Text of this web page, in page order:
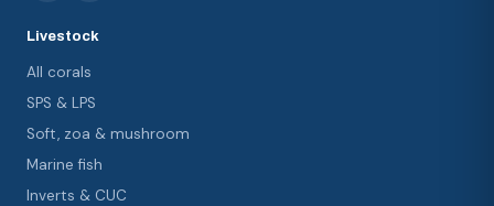
Livestock
All corals
SPS & LPS
Soft, zoa & mushroom
Marine fish
Inverts & CUC